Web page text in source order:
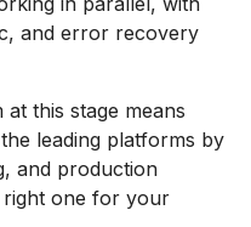
and error recovery
this stage means
leading platforms by
and production
right one for your